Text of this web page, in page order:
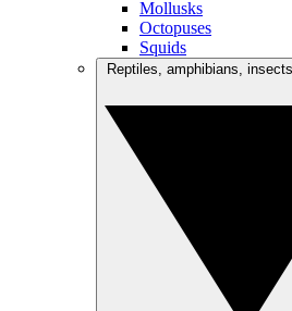
Mollusks
Octopuses
Squids